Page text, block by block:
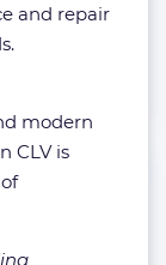
and repair
modern
CLV is